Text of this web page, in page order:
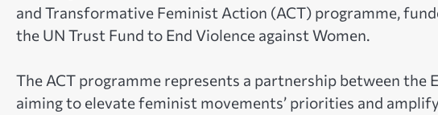
and Transformative Feminist Action (ACT) programme,
the UN Trust Fund to End Violence against Women.
The ACT programme represents a partnership between the
aiming to elevate feminist movements’ priorities and